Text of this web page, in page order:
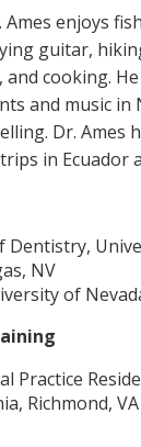
enjoys
guitar,
cooking.
and music in
Dr. Ames
in Ecuador
Dentistry,
NV
of
Practice
Richmond, VA